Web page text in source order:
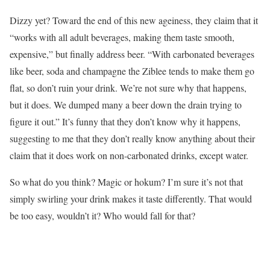
Dizzy yet? Toward the end of this new ageiness, they claim that it
“works with all adult beverages, making them taste smooth,
expensive,” but finally address beer. “With carbonated beverages
like beer, soda and champagne the Ziblee tends to make them go
flat, so don’t ruin your drink. We’re not sure why that happens,
but it does. We dumped many a beer down the drain trying to
figure it out.” It’s funny that they don’t know why it happens,
suggesting to me that they don’t really know anything about their
claim that it does work on non-carbonated drinks, except water.
So what do you think? Magic or hokum? I’m sure it’s not that
simply swirling your drink makes it taste differently. That would
be too easy, wouldn’t it? Who would fall for that?